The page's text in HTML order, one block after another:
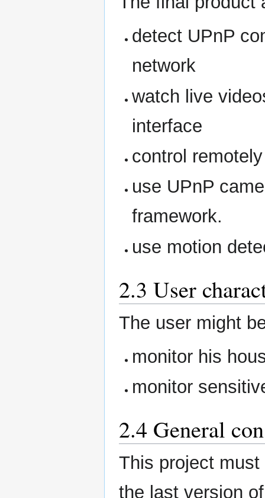
detect UPnP
network
watch live
interface
control
use UPnP
framework.
use motion
2.3 User
The user might
monitor his
monitor
2.4 General
This project
the last version